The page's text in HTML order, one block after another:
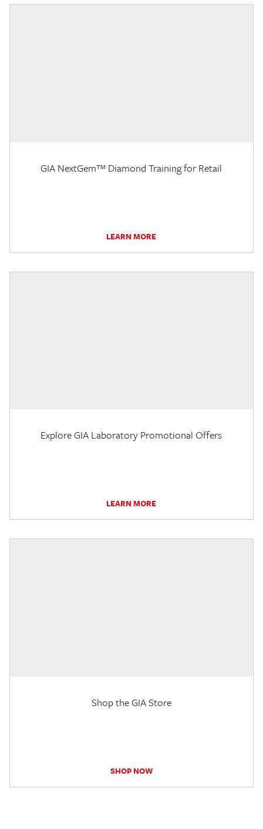
GIA NextGem™ Diamond Training for Retail
LEARN MORE
Explore GIA Laboratory Promotional Offers
LEARN MORE
Shop the GIA Store
SHOP NOW